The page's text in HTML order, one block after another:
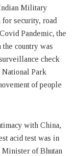
Military
security, road
Pandemic, the
country was
check
National Park
of people
with China,
acid test was in
Minister of Bhutan